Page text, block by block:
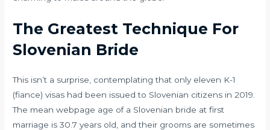
The Greatest Technique For
Slovenian Bride
This isn’t a surprise, contemplating that only eleven K-1
(fiance) visas had been issued to Slovenian citizens in 2019.
The meanwebpage age of a Slovenian bride at first
marriage is 30.7 years old, and their grooms are sometimes